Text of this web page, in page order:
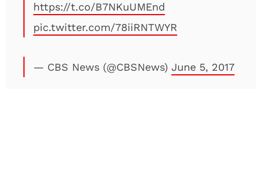
https://t.co/B7NKuUMEnd
pic.twitter.com/78iiRNTWYR
— CBS News (@CBSNews) June 5, 2017